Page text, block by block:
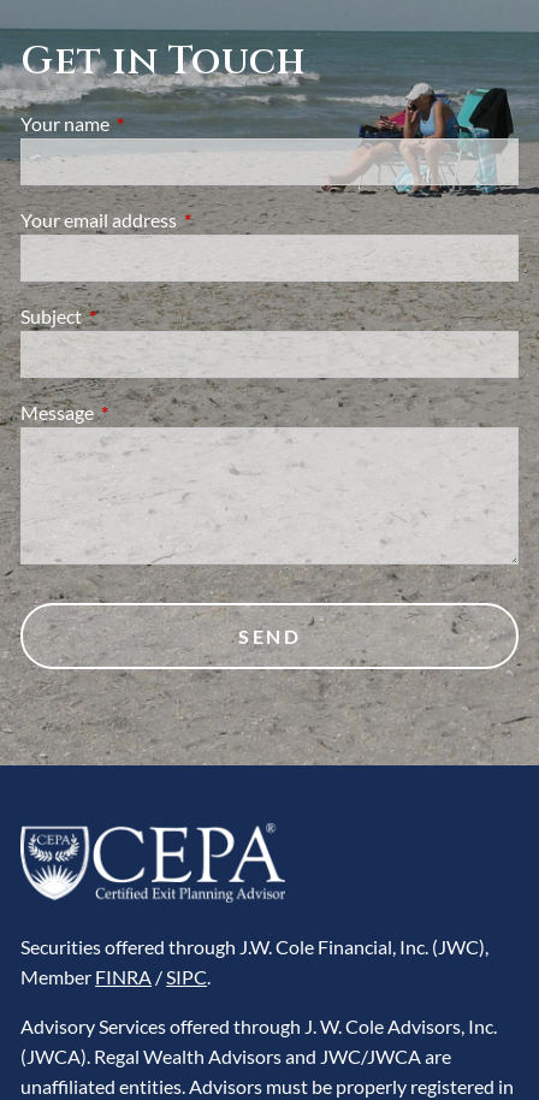
Get in Touch
Your nameThis field is required.
Your email address This field is required.
SubjectThis field is required.
MessageThis field is required.
Securities offered through J.W. Cole Financial, Inc. (JWC),
Member FINRA /SIPC.
Advisory Services offered through J. W. Cole Advisors, Inc.
(JWCA). Regal Wealth Advisors and JWC/JWCA are
unaffiliated entities. Advisors must be properly registered in